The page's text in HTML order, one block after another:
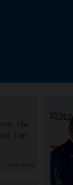
The
Our
Read More